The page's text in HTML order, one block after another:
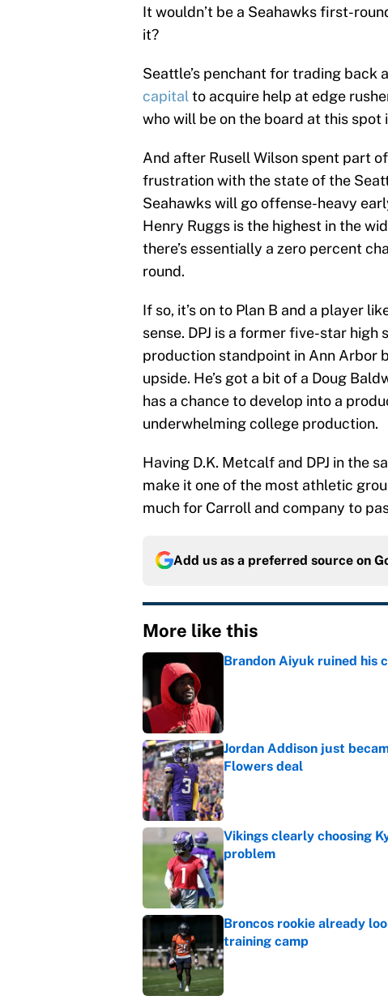
It wouldn’t be a Seahawks first-
it?
Seattle’s penchant for trading back
capital to acquire help at edge
who will be on the board at this spot
And after Rusell Wilson spent part
frustration with the state of the
Seahawks will go offense-heavy
Henry Ruggs is the highest in the
there’s essentially a zero percent
round.
If so, it’s on to Plan B and a player
sense. DPJ is a former five-star
production standpoint in Ann Arbor
upside. He’s got a bit of a Doug
has a chance to develop into a
underwhelming college production.
Having D.K. Metcalf and DPJ in the
make it one of the most athletic
much for Carroll and company to
Add us as a preferred source on
More like this
Brandon Aiyuk ruined his
Jordan Addison just
Flowers deal
Published by on Invalid Date
Vikings clearly choosing
problem
Published by on Invalid Date
Broncos rookie already
training camp
Published by on Invalid Date